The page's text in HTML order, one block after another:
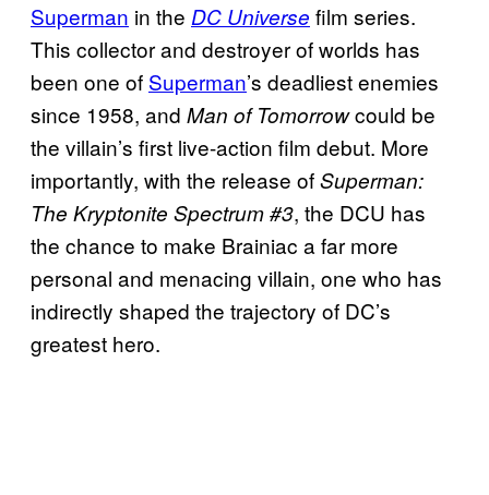
Superman in the DC Universe film series.
This collector and destroyer of worlds has
been one of Superman’s deadliest enemies
since 1958, and Man of Tomorrowcould be
the villain’s first live-action film debut. More
importantly, with the release ofSuperman:
The Kryptonite Spectrum #3, the DCU has
the chance to make Brainiac a far more
personal and menacing villain, one who has
indirectly shaped the trajectory of DC’s
greatest hero.